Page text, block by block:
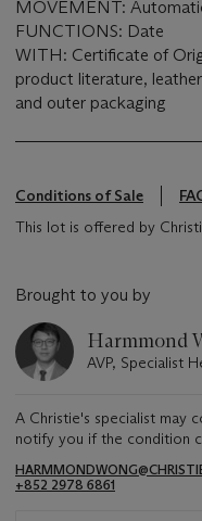
MOVEMENT:
FUNCTIONS: Date
WITH: Certificate of
product literature,
and outer packaging
Conditions of Sale
This lot is offered by
Brought to you by
Harmmond
AVP, Specialist
A Christie's specialist may
notify you if the condition
+852 2978 6861